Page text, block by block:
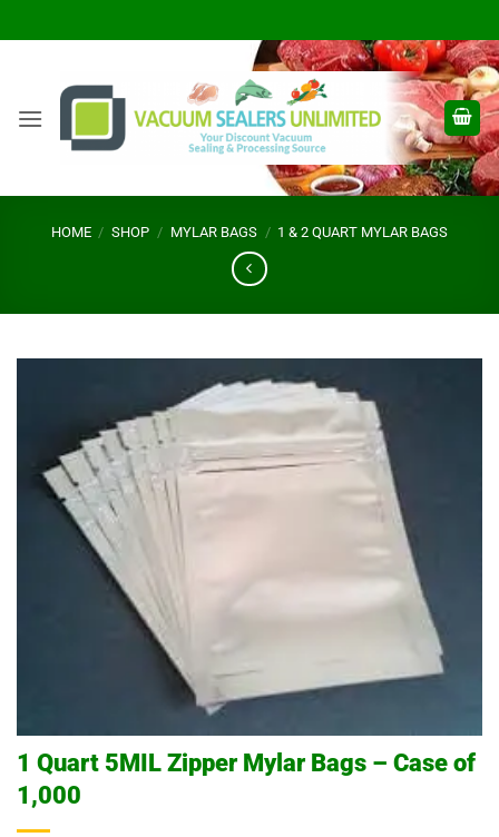
to
HOME / SHOP / MYLAR BAGS / 1 & 2 QUART MYLAR BAGS
1 Quart 5MIL Zipper Mylar Bags – Case of
1,000